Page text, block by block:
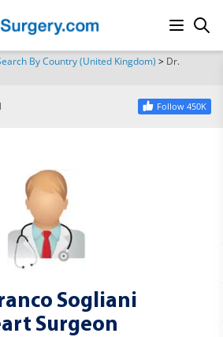
By Country (United Kingdom) > Dr.
Follow 450K
Sogliani
Surgeon